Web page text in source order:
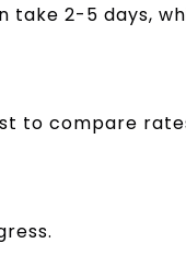
take 2-5 days,
to compare